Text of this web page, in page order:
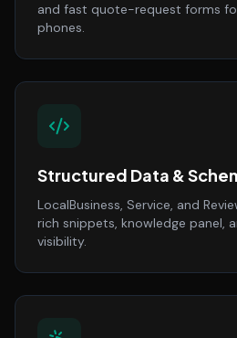
and fast quote-request forms
phones.
Structured Data &
LocalBusiness, Service, and
rich snippets, knowledge panel,
visibility.